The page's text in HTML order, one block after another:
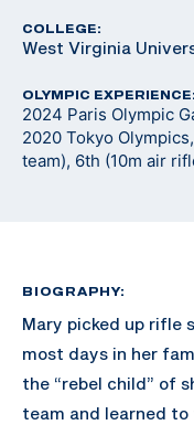
COLLEGE:
West Virginia
OLYMPIC EXPERIENCE:
2024 Paris Olympic
2020 Tokyo
team), 6th (10m air
BIOGRAPHY:
Mary picked up rifle
most days in her
the “rebel child” of
team and learned to